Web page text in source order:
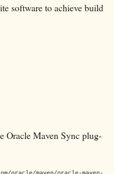
software to achieve build
Oracle Maven Sync plug-